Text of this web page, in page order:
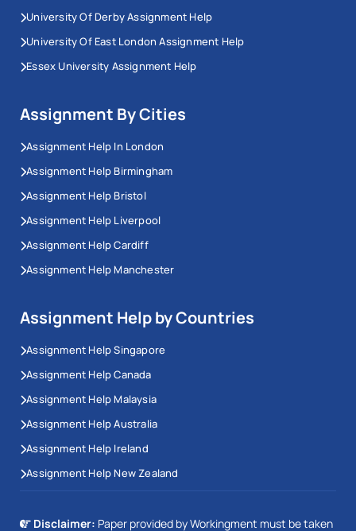
University Of Derby Assignment Help
University Of East London Assignment Help
Essex University Assignment Help
Assignment By Cities
Assignment Help In London
Assignment Help Birmingham
Assignment Help Bristol
Assignment Help Liverpool
Assignment Help Cardiff
Assignment Help Manchester
Assignment Help by Countries
Assignment Help Singapore
Assignment Help Canada
Assignment Help Malaysia
Assignment Help Australia
Assignment Help Ireland
Assignment Help New Zealand
Disclaimer: Paper provided by Workingment must be taken